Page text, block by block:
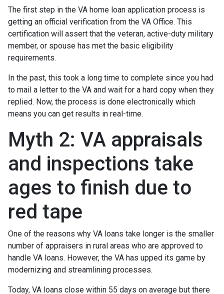
The first step in the VA home loan application process is
getting an official verification from the VA Office. This
certification will assert that the veteran, active-duty military
member, or spouse has met the basic eligibility
requirements.
In the past, this took a long time to complete since you had
to mail a letter to the VA and wait for a hard copy when they
replied. Now, the process is done electronically which
means you can get results in real-time.
Myth 2: VA appraisals
and inspections take
ages to finish due to
red tape
One of the reasons why VA loans take longer is the smaller
number of appraisers in rural areas who are approved to
handle VA loans. However, the VA has upped its game by
modernizing and streamlining processes.
Today, VA loans close within 55 days on average but there